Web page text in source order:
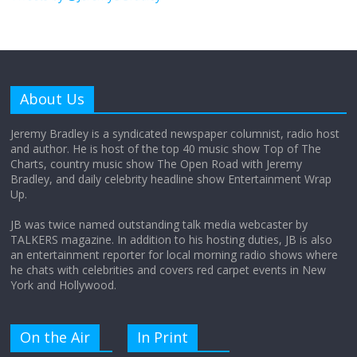
Does society really care about travel to
the moon?
About Us
Jeremy Bradley is a syndicated newspaper columnist, radio host
and author. He is host of the top 40 music show Top of The
Charts, country music show The Open Road with Jeremy
Bradley, and daily celebrity headline show Entertainment Wrap
Up.
JB was twice named outstanding talk media webcaster by
TALKERS magazine. In addition to his hosting duties, JB is also
an entertainment reporter for local morning radio shows where
he chats with celebrities and covers red carpet events in New
York and Hollywood.
On the Air In Print